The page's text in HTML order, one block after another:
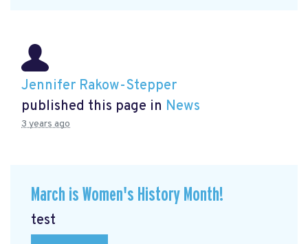
Jennifer Rakow-Stepper
published this page in News
3 years ago
March is Women's History Month!
test